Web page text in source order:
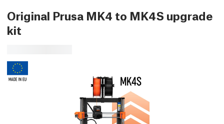
Original Prusa MK4 to MK4S upgrade
kit